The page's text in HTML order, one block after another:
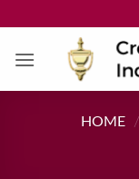
content
HOME /